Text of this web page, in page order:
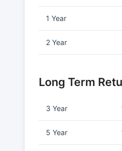
1 Year
2 Year
Long Term
3 Year
5 Year